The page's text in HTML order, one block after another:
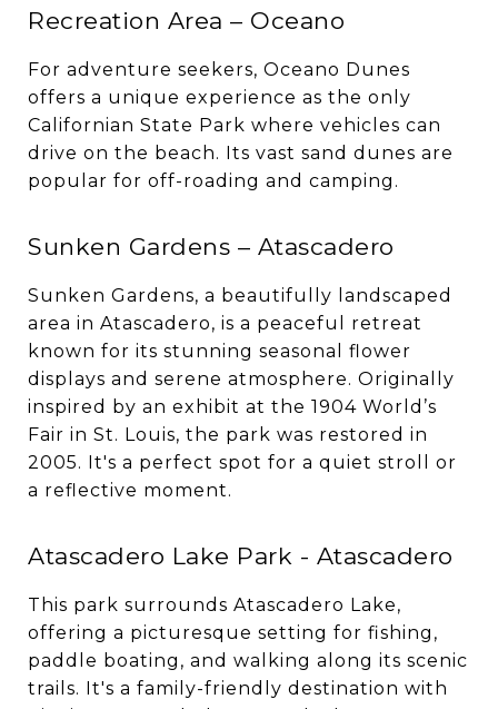
Recreation Area – Oceano
For adventure seekers, Oceano Dunes
offers a unique experience as the only
Californian State Park where vehicles can
drive on the beach. Its vast sand dunes are
popular for off-roading and camping.
Sunken Gardens – Atascadero
Sunken Gardens, a beautifully landscaped
area in Atascadero, is a peaceful retreat
known for its stunning seasonal flower
displays and serene atmosphere. Originally
inspired by an exhibit at the 1904 World’s
Fair in St. Louis, the park was restored in
2005. It's a perfect spot for a quiet stroll or
a reflective moment.
Atascadero Lake Park - Atascadero
This park surrounds Atascadero Lake,
offering a picturesque setting for fishing,
paddle boating, and walking along its scenic
trails. It's a family-friendly destination with